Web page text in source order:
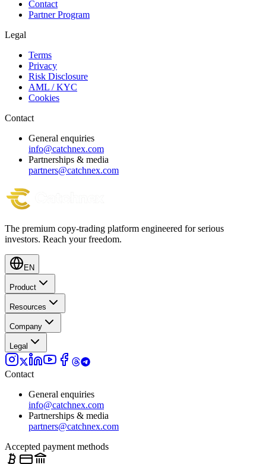
Contact
Partner Program
Legal
Terms
Privacy
Risk Disclosure
AML / KYC
Cookies
Contact
General enquiries
info@catchnex.com
Partnerships & media
partners@catchnex.com
The premium copy-trading platform engineered for serious
investors. Reach your freedom.
EN
Product
Resources
Company
Legal
Contact
General enquiries
info@catchnex.com
Partnerships & media
partners@catchnex.com
Accepted payment methods